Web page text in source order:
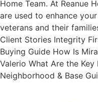
Home Team. At Reanue
are used to enhance
veterans and their
Client Stories Integrity
Buying Guide How Is
Valerio What Are the
Neighborhood & Base